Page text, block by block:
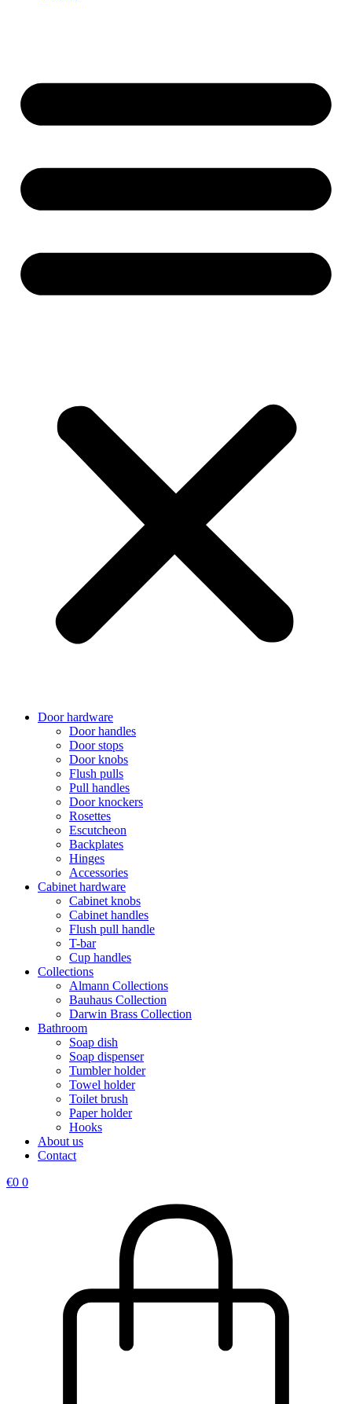
Door hardware
Door handles
Door stops
Door knobs
Flush pulls
Pull handles
Door knockers
Rosettes
Escutcheon
Backplates
Hinges
Accessories
Cabinet hardware
Cabinet knobs
Cabinet handles
Flush pull handle
T-bar
Cup handles
Collections
Almann Collections
Bauhaus Collection
Darwin Brass Collection
Bathroom
Soap dish
Soap dispenser
Tumbler holder
Towel holder
Toilet brush
Paper holder
Hooks
About us
Contact
€0 0